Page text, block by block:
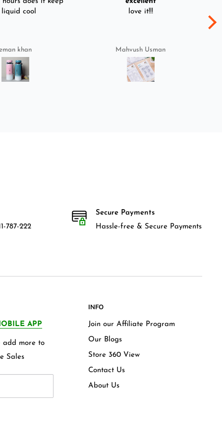
cool
khan
love it!!!
Mahvush Usman
787-222
Secure Payments
Hassle-free & Secure Payments
APP
add more to
Sales
INFO
Join our Affiliate Program
Our Blogs
Store 360 View
Contact Us
About Us